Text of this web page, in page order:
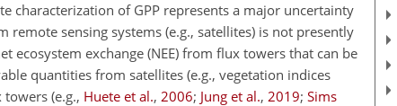
characterization of GPP represents a major uncertainty
remote sensing systems (e.g., satellites) is not presently
ecosystem exchange (NEE) from flux towers that can be
quantities from satellites (e.g., vegetation indices
towers (e.g., Huete et al., 2006; Jung et al., 2019; Sims